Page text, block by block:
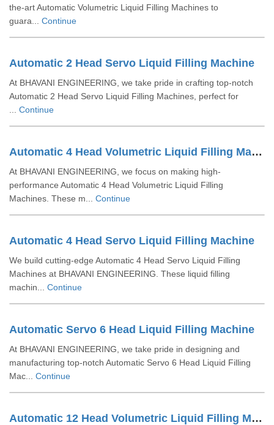
the-art Automatic Volumetric Liquid Filling Machines to
guara... Continue
Automatic 2 Head Servo Liquid Filling Machine
At BHAVANI ENGINEERING, we take pride in crafting top-notch
Automatic 2 Head Servo Liquid Filling Machines, perfect for
Continue
Automatic 4 Head Volumetric Liquid Filling Machine
At BHAVANI ENGINEERING, we focus on making high-
performance Automatic 4 Head Volumetric Liquid Filling
Machines. These m... Continue
Automatic 4 Head Servo Liquid Filling Machine
We build cutting-edge Automatic 4 Head Servo Liquid Filling
Machines at BHAVANI ENGINEERING. These liquid filling
machin... Continue
Automatic Servo 6 Head Liquid Filling Machine
At BHAVANI ENGINEERING, we take pride in designing and
manufacturing top-notch Automatic Servo 6 Head Liquid Filling
Mac... Continue
Automatic 12 Head Volumetric Liquid Filling Machine